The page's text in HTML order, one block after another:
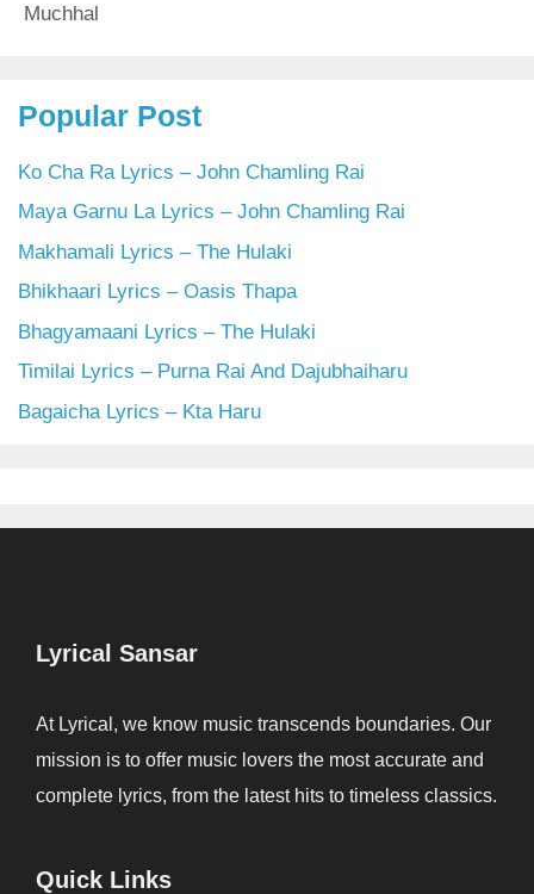
Muchhal
Popular Post
Ko Cha Ra Lyrics – John Chamling Rai
Maya Garnu La Lyrics – John Chamling Rai
Makhamali Lyrics – The Hulaki
Bhikhaari Lyrics – Oasis Thapa
Bhagyamaani Lyrics – The Hulaki
Timilai Lyrics – Purna Rai And Dajubhaiharu
Bagaicha Lyrics – Kta Haru
Lyrical Sansar
At Lyrical, we know music transcends boundaries. Our
mission is to offer music lovers the most accurate and
complete lyrics, from the latest hits to timeless classics.
Quick Links